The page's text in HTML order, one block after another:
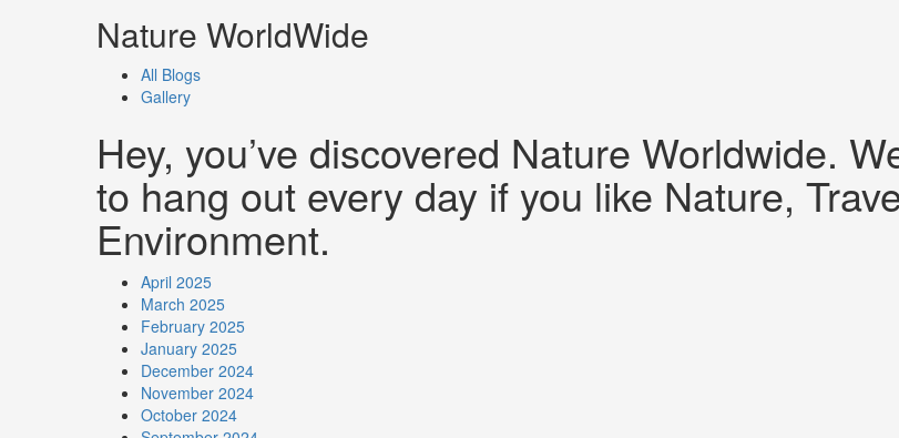
Nature WorldWide
All Blogs
Gallery
Hey, you’ve discovered Nature Worldwide.
to hang out every day if you like Nature,
Environment.
April 2025
March 2025
February 2025
January 2025
December 2024
November 2024
October 2024